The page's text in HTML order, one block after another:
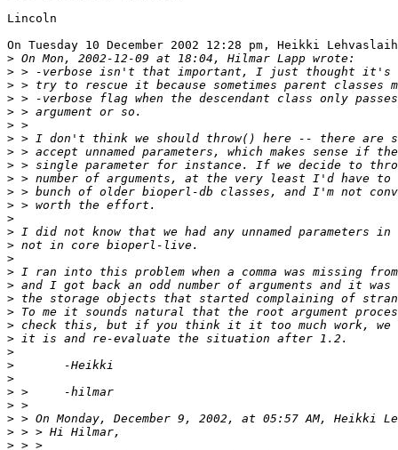
Lincoln
On Tuesday 10 December 2002 12:28 pm, Heikki
>
>
>
>
>
>
>
>
>
>
>
>
>
>
>
>
>
>
>
>
>
>
>
>
>
>
>
>
>
>